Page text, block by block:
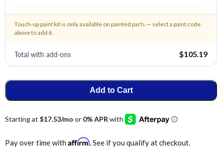
Touch-up paint kit is only available on painted parts — select a paint code
above to add it.
Total with add-ons $105.19
Add to Cart
Pay over time with Affirm. See if you qualify at checkout.